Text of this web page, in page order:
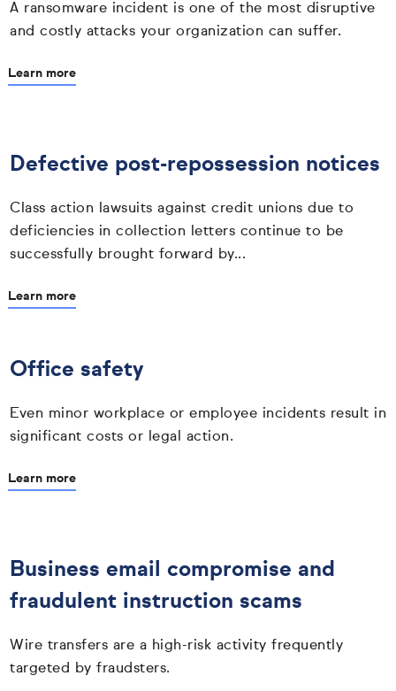
A ransomware incident is one of the most disruptive
and costly attacks your organization can suffer.
Learn more
Defective post-repossession notices
Class action lawsuits against credit unions due to
deficiencies in collection letters continue to be
successfully brought forward by...
Learn more
Office safety
Even minor workplace or employee incidents result in
significant costs or legal action.
Learn more
Business email compromise and
fraudulent instruction scams
Wire transfers are a high-risk activity frequently
targeted by fraudsters.